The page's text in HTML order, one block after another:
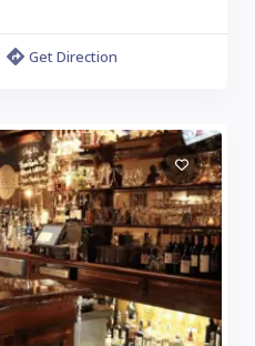
Get Direction